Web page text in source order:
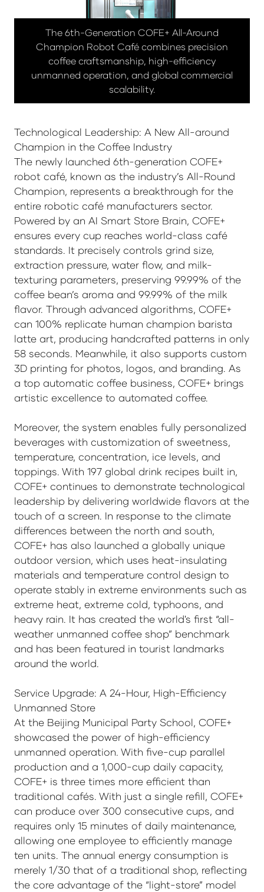
The 6th-Generation COFE+ All-Around
Champion Robot Café combines precision
coffee craftsmanship, high-efficiency
unmanned operation, and global commercial
scalability.
Technological Leadership: A New All-around
Champion in the Coffee Industry
The newly launched 6th-generation COFE+
robot café, known as the industry’s All-Round
Champion, represents a breakthrough for the
entire robotic café manufacturers sector.
Powered by an AI Smart Store Brain, COFE+
ensures every cup reaches world-class café
standards. It precisely controls grind size,
extraction pressure, water flow, and milk-
texturing parameters, preserving 99.99% of the
coffee bean’s aroma and 99.99% of the milk
flavor. Through advanced algorithms, COFE+
can 100% replicate human champion barista
latte art, producing handcrafted patterns in only
58 seconds. Meanwhile, it also supports custom
3D printing for photos, logos, and branding. As
a top automatic coffee business, COFE+ brings
artistic excellence to automated coffee.
Moreover, the system enables fully personalized
beverages with customization of sweetness,
temperature, concentration, ice levels, and
toppings. With 197 global drink recipes built in,
COFE+ continues to demonstrate technological
leadership by delivering worldwide flavors at the
touch of a screen. In response to the climate
differences between the north and south,
COFE+ has also launched a globally unique
outdoor version, which uses heat-insulating
materials and temperature control design to
operate stably in extreme environments such as
extreme heat, extreme cold, typhoons, and
heavy rain. It has created the world's first “all-
weather unmanned coffee shop” benchmark
and has been featured in tourist landmarks
around the world.
Service Upgrade: A 24-Hour, High-Efficiency
Unmanned Store
At the Beijing Municipal Party School, COFE+
showcased the power of high-efficiency
unmanned operation. With five-cup parallel
production and a 1,000-cup daily capacity,
COFE+ is three times more efficient than
traditional cafés. With just a single refill, COFE+
can produce over 300 consecutive cups, and
requires only 15 minutes of daily maintenance,
allowing one employee to efficiently manage
ten units. The annual energy consumption is
merely 1/30 that of a traditional shop, reflecting
the core advantage of the “light-store” model